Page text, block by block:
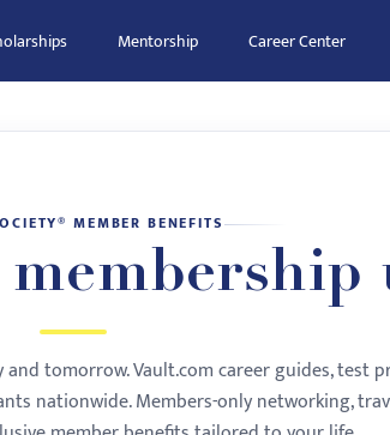
Mentorship Career Center
MEMBER BENEFITS
tomorrow. Vault.com career guides, test
nationwide. Members-only networking,